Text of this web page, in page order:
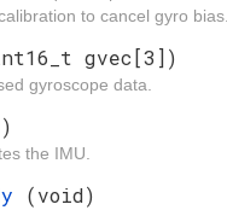
to cancel gyro
gvec[3])
gyroscope data.
the IMU.
(void)